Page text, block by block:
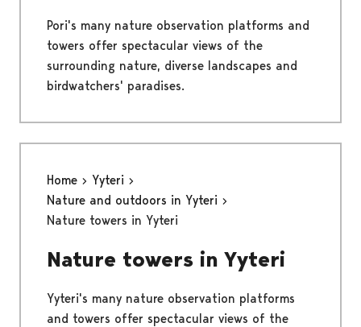
Pori's many nature observation platforms and
towers offer spectacular views of the
surrounding nature, diverse landscapes and
birdwatchers' paradises.
Home
Yyteri
Nature and outdoors in Yyteri
Nature towers in Yyteri
Nature towers in Yyteri
Yyteri's many nature observation platforms
and towers offer spectacular views of the